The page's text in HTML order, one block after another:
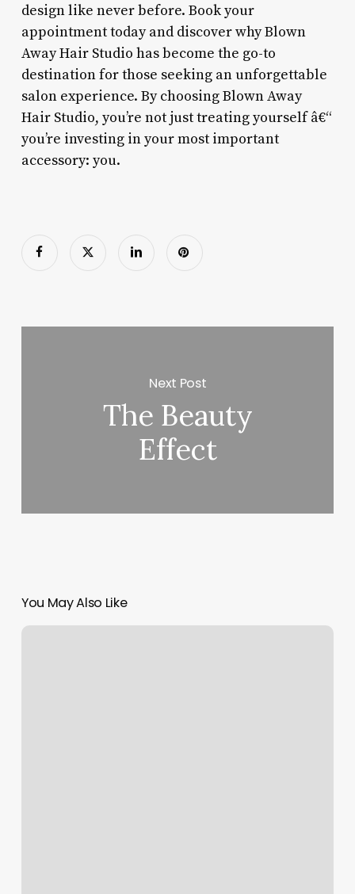
design like never before. Book your
appointment today and discover why Blown
Away Hair Studio has become the go-to
destination for those seeking an unforgettable
salon experience. By choosing Blown Away
Hair Studio, you’re not just treating yourself â€“
you’re investing in your most important
accessory: you.
Next Post
The Beauty
Effect
You May Also Like
Franklin